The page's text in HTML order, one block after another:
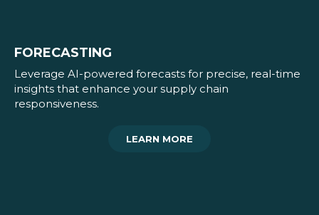
FORECASTING
Leverage AI-powered forecasts for precise, real-time
insights that enhance your supply chain
responsiveness.
LEARN MORE